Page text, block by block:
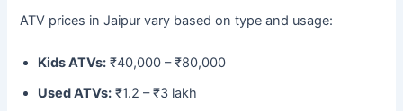
ATV prices in Jaipur vary based on type and usage:
Kids ATVs: ₹40,000 – ₹80,000
Used ATVs: ₹1.2 – ₹3 lakh